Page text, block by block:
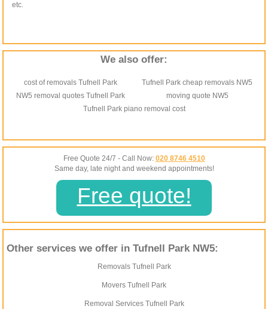
etc.
We also offer:
cost of removals Tufnell Park
Tufnell Park cheap removals NW5
NW5 removal quotes Tufnell Park
moving quote NW5
Tufnell Park piano removal cost
Free Quote 24/7 - Call Now: 020 8746 4510
Same day, late night and weekend appointments!
Free quote!
Other services we offer in Tufnell Park NW5:
Removals Tufnell Park
Movers Tufnell Park
Removal Services Tufnell Park